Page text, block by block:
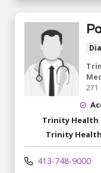
271
Trinity Health
Trinity
413-748-9000